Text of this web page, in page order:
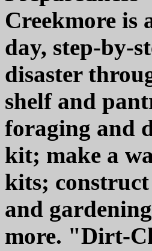
Creekmore is
day, step-by-
disaster
shelf and
foraging and
kit; make a
kits; construct
and
more. "Dirt-